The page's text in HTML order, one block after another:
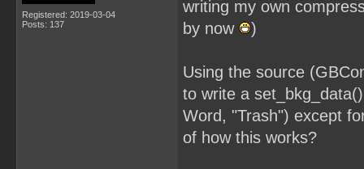
Registered: 2019-03-04
Posts: 137
writing my own
by now
)
Using the source
to write a
Word, "Trash") except
of how this works?